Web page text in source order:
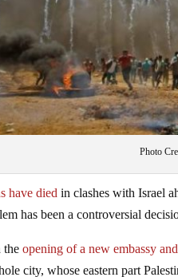
Photo
have died in clashes with Israel
has been a controversial
the opening of a new embassy
city, whose eastern part